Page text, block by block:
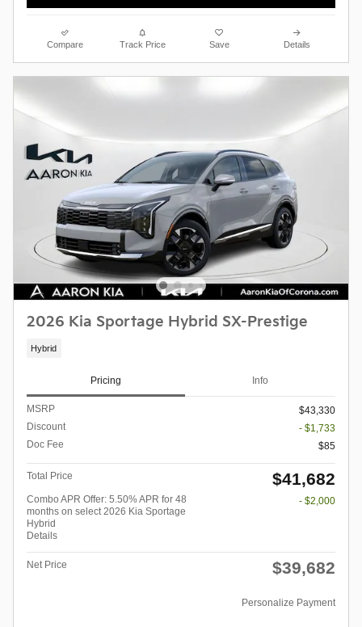
Compare Track Price Save Details
2026 Kia Sportage Hybrid SX-Prestige
Hybrid
Pricing Info
MSRP
$43,330
Discount
- $1,733
Doc Fee
$85
Total Price $41,682
Combo APR Offer: 5.50% APR for 48
months on select 2026 Kia Sportage
Hybrid
Details
- $2,000
Net Price $39,682
Personalize Payment